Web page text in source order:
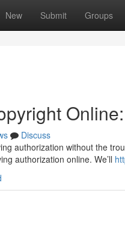
New Submit Groups
Discuss
authorization without the
authorization online. We’ll